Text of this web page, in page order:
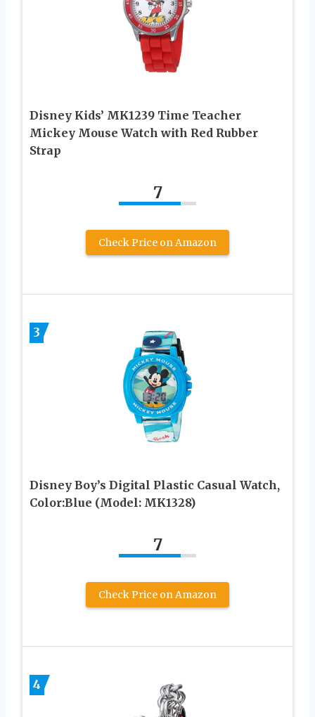
Disney Kids’ MK1239 Time Teacher
Mickey Mouse Watch with Red Rubber
Strap
7
Check Price on Amazon
3
Disney Boy’s Digital Plastic Casual Watch,
Color:Blue (Model: MK1328)
7
Check Price on Amazon
4